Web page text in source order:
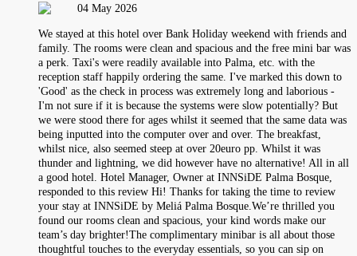
04 May 2026
We stayed at this hotel over Bank Holiday weekend with friends and
family. The rooms were clean and spacious and the free mini bar was
a perk. Taxi's were readily available into Palma, etc. with the
reception staff happily ordering the same. I've marked this down to
'Good' as the check in process was extremely long and laborious -
I'm not sure if it is because the systems were slow potentially? But
we were stood there for ages whilst it seemed that the same data was
being inputted into the computer over and over. The breakfast,
whilst nice, also seemed steep at over 20euro pp. Whilst it was
thunder and lightning, we did however have no alternative! All in all
a good hotel. Hotel Manager, Owner at INNSiDE Palma Bosque,
responded to this review Hi! Thanks for taking the time to review
your stay at INNSiDE by Meliá Palma Bosque.We’re thrilled you
found our rooms clean and spacious, your kind words make our
team’s day brighter!The complimentary minibar is all about those
thoughtful touches to the everyday essentials, so you can sip on